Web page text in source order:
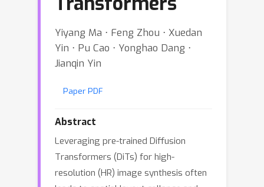
Yiyang Ma ⋅ Feng Zhou ⋅ Xuedan
Yin ⋅ Pu Cao ⋅ Yonghao Dang ⋅
Jianqin Yin
Paper PDF
Abstract
Leveraging pre-trained Diffusion
Transformers (DiTs) for high-
resolution (HR) image synthesis often